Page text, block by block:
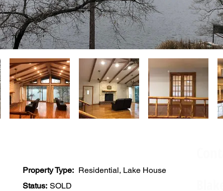
Property Type: Residential, Lake House
Status: SOLD